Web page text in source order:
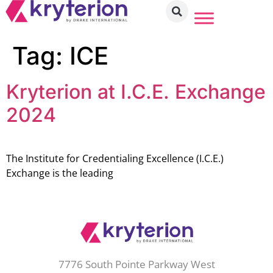
Tag: ICE
Kryterion at I.C.E. Exchange
2024
The Institute for Credentialing Excellence (I.C.E.)
Exchange is the leading
7776 South Pointe Parkway West